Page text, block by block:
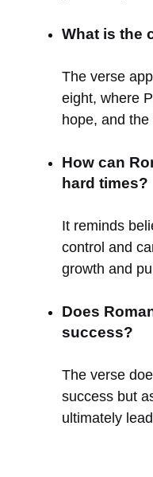
What is the
The verse
eight, where
hope, and
How can
hard times?
It reminds
control and
growth and
Does
success?
The verse
success but
ultimately